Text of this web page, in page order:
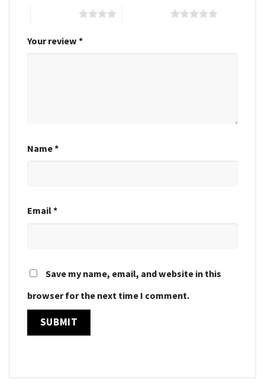
Your review *
Name*
Email*
Save my name, email, and website in this
browser for the next time I comment.